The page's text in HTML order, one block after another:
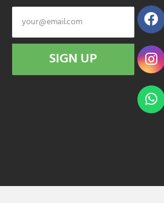
SIGN UP